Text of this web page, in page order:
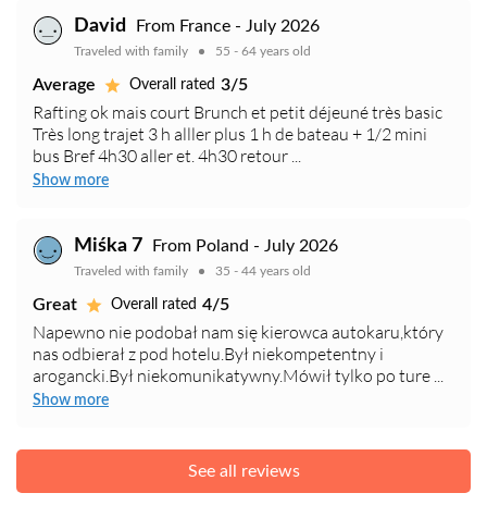
David From France - July 2026
Traveled with family 55 - 64 years old
Average Overall rated 3/5
Rafting ok mais court Brunch et petit déjeuné très basic
Très long trajet 3 h alller plus 1 h de bateau + 1/2 mini
bus Bref 4h30 aller et. 4h30 retour ...
Show more
Miśka 7 From Poland - July 2026
Traveled with family 35 - 44 years old
Great Overall rated 4/5
Napewno nie podobał nam się kierowca autokaru,który
nas odbierał z pod hotelu.Był niekompetentny i
arogancki.Był niekomunikatywny.Mówił tylko po ture ...
Show more
See all reviews